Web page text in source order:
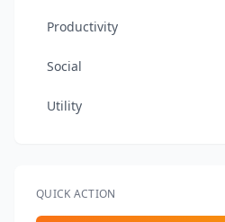
Productivity
Social
Utility
QUICK ACTION